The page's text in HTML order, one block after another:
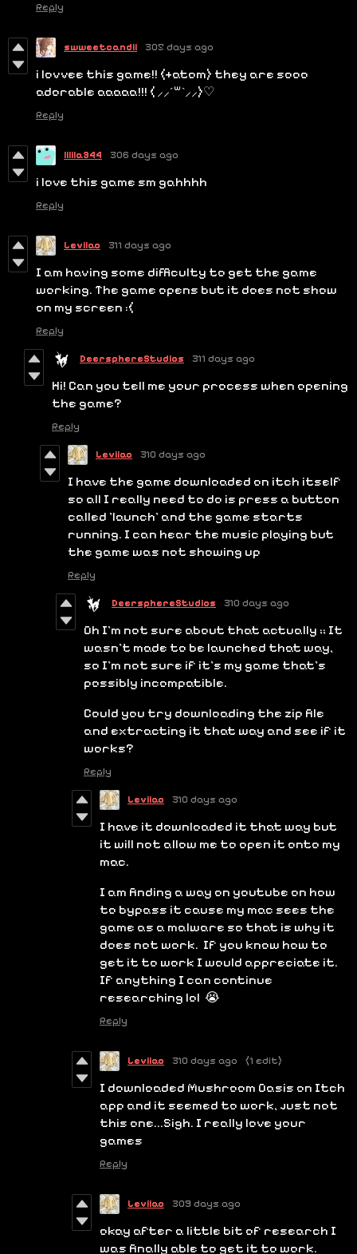
Reply
swweetcandii 305 days ago
i lovvee this game!! (+atom) they are sooo
adorable aaaaa!!! ( ⸝⸝´꒳`⸝⸝)♡
Reply
lilila344 306 days ago
i love this game sm gahhhh
Reply
Leviiao 311 days ago
I am having some difficulty to get the game
working. The game opens but it does not show
on my screen :(
Reply
DeersphereStudios 311 days ago
Hi! Can you tell me your process when opening
the game?
Reply
Leviiao 310 days ago
I have the game downloaded on itch itself
so all I really need to do is press a button
called 'launch' and the game starts
running. I can hear the music playing but
the game was not showing up
Reply
DeersphereStudios 310 days ago
Oh I'm not sure about that actually ;; It
wasn't made to be launched that way,
so I'm not sure if it's my game that's
possibly incompatible.
Could you try downloading the zip file
and extracting it that way and see if it
works?
Reply
Leviiao 310 days ago
I have it downloaded it that way but
it will not allow me to open it onto my
mac.
I am finding a way on youtube on how
to bypass it cause my mac sees the
game as a malware so that is why it
does not work. If you know how to
get it to work I would appreciate it.
If anything I can continue
researching lol 😭
Reply
Leviiao 310 days ago (1 edit)
I downloaded Mushroom Oasis on Itch
app and it seemed to work, just not
this one...Sigh. I really love your
games
Reply
Leviiao 309 days ago
okay after a little bit of research I
was finally able to get it to work.